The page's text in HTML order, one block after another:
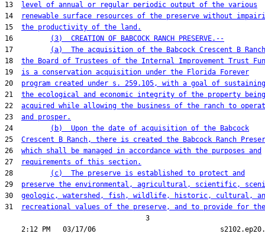
13
level of annual or regular periodic output of the various
14
renewable surface resources of the preserve without
15 the productivity of the land.
16
(3)  CREATION OF BABCOCK RANCH PRESERVE.--
17
(a)  The acquisition of the Babcock Crescent B
18 the Board of Trustees of the Internal Improvement Trust
19 is a conservation acquisition under the Florida Forever
20 program created under s. 259.105, with a goal of sustaining
21 the ecological and economic integrity of the property being
22 acquired while allowing the business of the ranch to
23 and prosper.
24
(b)  Upon the date of acquisition of the Babcock
25 Crescent B Ranch, there is created the Babcock Ranch
26 which shall be managed in accordance with the purposes and
27
requirements of this section.
28
(c)  The preserve is established to protect and
29 preserve the environmental, agricultural, scientific,
30 geologic, watershed, fish, wildlife, historic, cultural,
31
recreational values of the preserve, and to provide for the
                                  3